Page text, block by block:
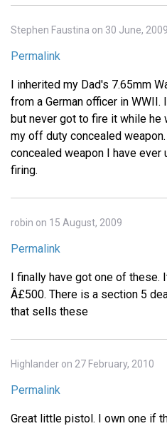
Stephen Faustina on 30 June, 2009
Permalink
I inherited my Dad's 7.65mm
from a German officer in
but never got to fire it while he
my off duty concealed
concealed weapon I have
firing.
robin on 15 August, 2009
Permalink
I finally have got one of these.
Â£500. There is a section 5
that sells these
Highlander on 27 February, 2010
Permalink
Great little pistol. I own one if